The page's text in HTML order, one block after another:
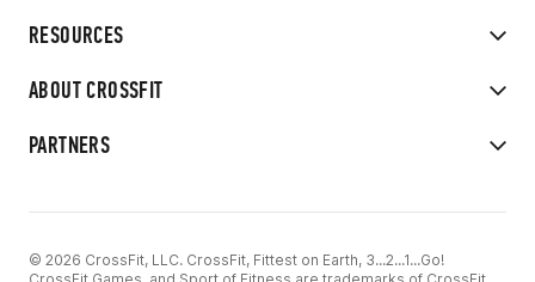
RESOURCES
ABOUT CROSSFIT
PARTNERS
© 2026 CrossFit, LLC. CrossFit, Fittest on Earth, 3...2...1...Go!